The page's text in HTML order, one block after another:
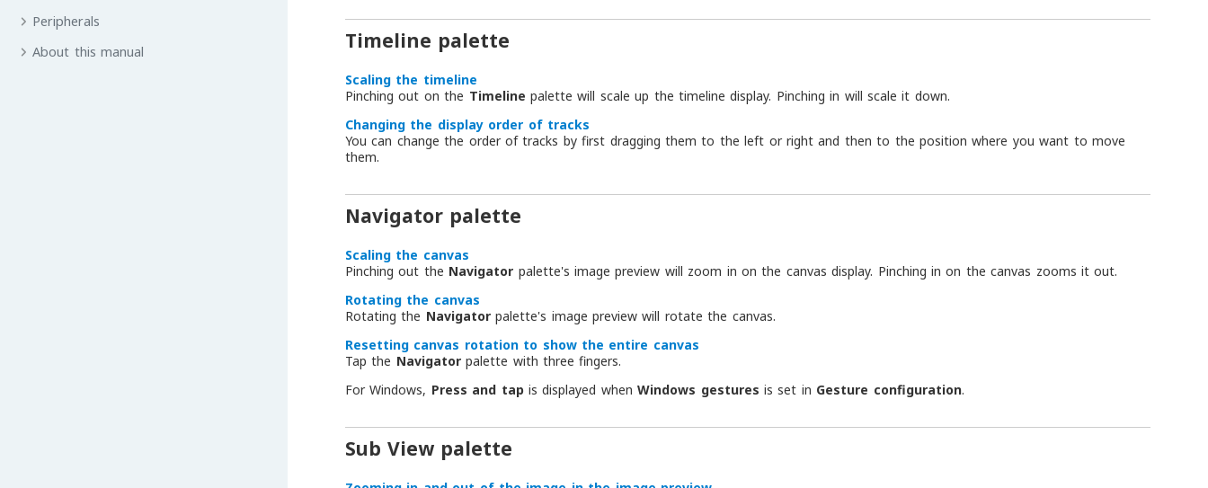
Peripherals
About this manual
Timeline palette
Scaling the timeline
Pinching out on the Timeline palette will scale up the timeline display. Pinching in will scale it down.
Changing the display order of tracks
You can change the order of tracks by first dragging them to the left or right and then to the position where you want to move
them.
Navigator palette
Scaling the canvas
Pinching out the Navigator palette's image preview will zoom in on the canvas display. Pinching in on the canvas zooms it out.
Rotating the canvas
Rotating the Navigatorpalette's image preview will rotate the canvas.
Resetting canvas rotation to show the entire canvas
Tap the Navigatorpalette with three fingers.
For Windows, Press and tapis displayed whenWindows gestures is set in Gesture configuration.
Sub View palette